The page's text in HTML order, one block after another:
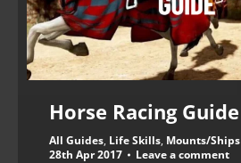
Horse Racing Guide
All Guides, Life Skills, Mounts/Ships
28th Apr 2017
Leave a comment